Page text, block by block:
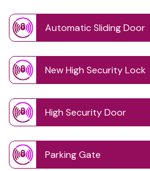
Automatic Sliding Door
New High Security Lock
High Security Door
Parking Gate